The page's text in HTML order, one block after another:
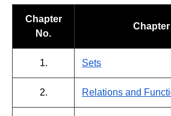
Chapter
No.
1. Sets
2. Relations and